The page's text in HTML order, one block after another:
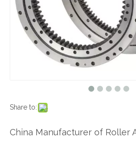
Share to:
China Manufacturer of Roller